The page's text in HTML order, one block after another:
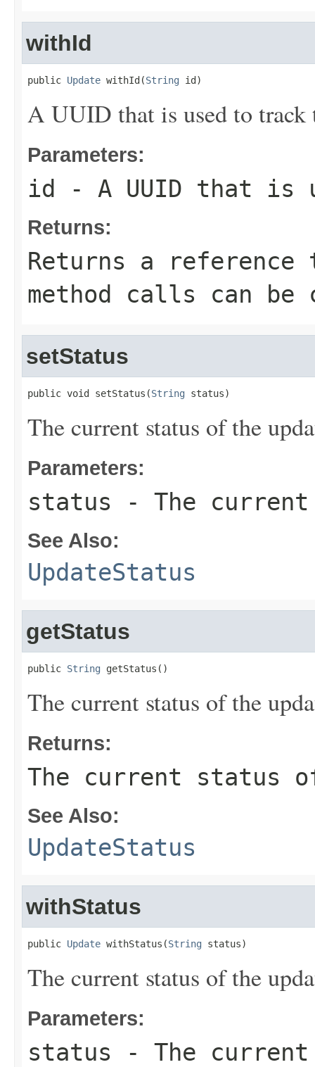
withId
public Update withId(String id)
A UUID that is used to track
Parameters:
id - A UUID that is
Returns:
Returns a
method calls can be
setStatus
public void setStatus(String status)
The current status of the
Parameters:
status - The
See Also:
UpdateStatus
getStatus
public String getStatus()
The current status of the
Returns:
The current status
See Also:
UpdateStatus
withStatus
public Update withStatus(String status)
The current status of the
Parameters:
status - The